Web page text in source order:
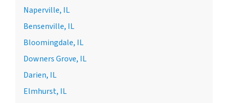
Naperville, IL
Bensenville, IL
Bloomingdale, IL
Downers Grove, IL
Darien, IL
Elmhurst, IL